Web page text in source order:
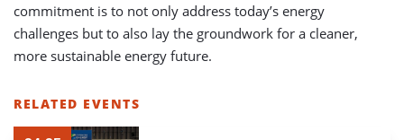
commitment is to not only address today’s energy
challenges but to also lay the groundwork for a cleaner,
more sustainable energy future.
RELATED EVENTS